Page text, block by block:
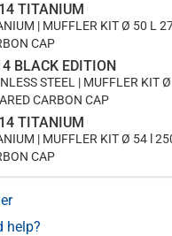
TITANIUM
| MUFFLER KIT Ø 50 L
CAP
BLACK EDITION
STEEL | MUFFLER KIT
CARBON CAP
TITANIUM
| MUFFLER KIT Ø 54 l
CAP
help?